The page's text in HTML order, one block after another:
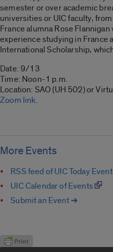
semester or over academic
universities or UIC faculty,
France alumna Rose
experience studying in France
International Scholarship,
Date: 9/13
Time: Noon-1 p.m.
Location: SAO (UH 502) or
Zoom link.
More Events
RSS feed of UIC Today
UIC Calendar of Events
Submit an Event ➔